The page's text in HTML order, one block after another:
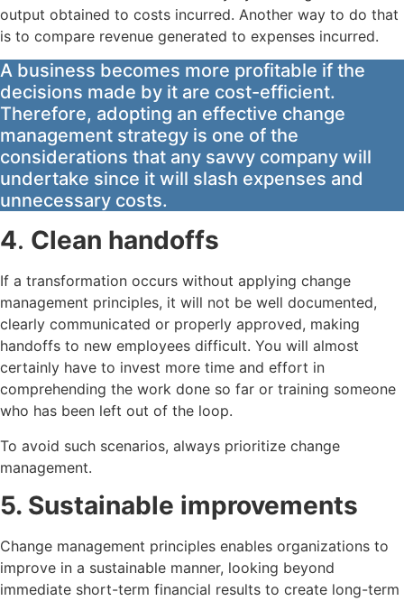
output obtained to costs incurred. Another way to do that
is to compare revenue generated to expenses incurred.
A business becomes more profitable if the
decisions made by it are cost-efficient.
Therefore, adopting an effective change
management strategy is one of the
considerations that any savvy company will
undertake since it will slash expenses and
unnecessary costs.
4. Clean handoffs
If a transformation occurs without applying change
management principles, it will not be well documented,
clearly communicated or properly approved, making
handoffs to new employees difficult. You will almost
certainly have to invest more time and effort in
comprehending the work done so far or training someone
who has been left out of the loop.
To avoid such scenarios, always prioritize change
management.
5. Sustainable improvements
Change management principles enables organizations to
improve in a sustainable manner, looking beyond
immediate short-term financial results to create long-term